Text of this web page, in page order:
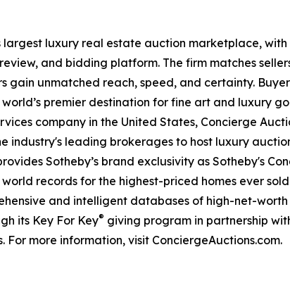
largest luxury real estate auction marketplace,
and bidding platform. The firm matches
gain unmatched reach, speed, and certainty.
premier destination for fine art and luxury
company in the United States, Concierge
industry's leading brokerages to host luxury
Sotheby’s brand exclusivity as Sotheby's
records for the highest-priced homes ever
and intelligent databases of high-net-
its Key For Key® giving program in partnership
For more information, visit ConciergeAuctions.com.